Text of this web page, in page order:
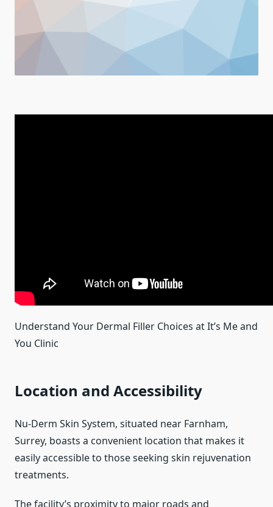
Understand Your Dermal Filler Choices at It’s Me and
You Clinic
Location and Accessibility
Nu-Derm Skin System, situated near Farnham,
Surrey, boasts a convenient location that makes it
easily accessible to those seeking skin rejuvenation
treatments.
The facility’s proximity to major roads and